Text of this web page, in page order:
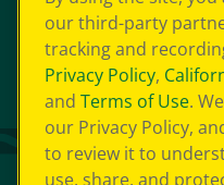
our third-party
tracking and
Privacy Policy,
and Terms of Use.
our Privacy Policy,
to review it to
use, share, and